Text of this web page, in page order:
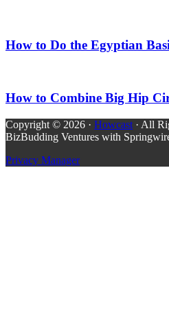
How to Do the Egyptian
How to Combine Big Hip
Copyright © 2026 · Howcast · All
BizBudding Ventures with
Privacy Manager